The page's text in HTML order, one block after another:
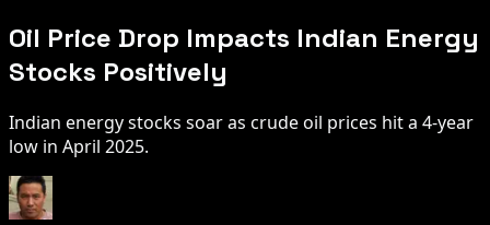
Oil Price Drop Impacts Indian Energy
Stocks Positively
Indian energy stocks soar as crude oil prices hit a 4-year
low in April 2025.